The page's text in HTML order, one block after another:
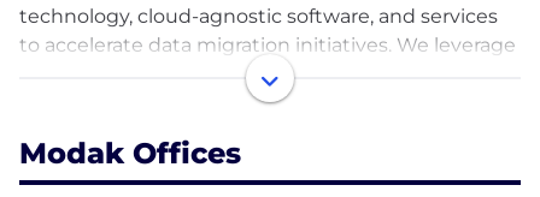
technology, cloud-agnostic software, and services
to accelerate data migration initiatives. We leverage
machine learning (ML) techniques, including
Generative AI (GenAI) for advanced data
unstructured data is consumed, analyzed, and
shared.
Modak Offices